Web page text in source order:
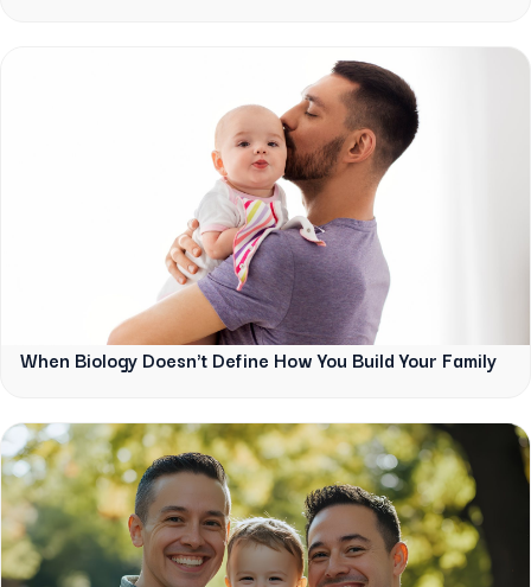
When Biology Doesn't Define How You Build Your Family